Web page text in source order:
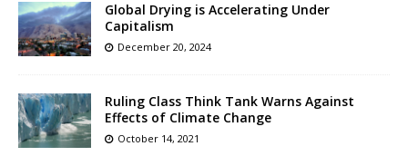
Global Drying is Accelerating Under
Capitalism
December 20, 2024
Ruling Class Think Tank Warns Against
Effects of Climate Change
October 14, 2021